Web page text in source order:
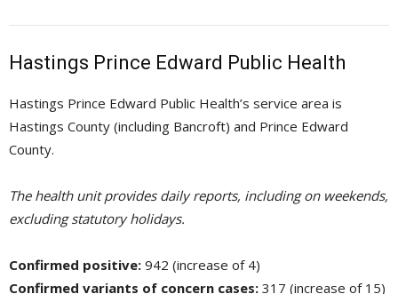
Hastings Prince Edward Public Health
Hastings Prince Edward Public Health’s service area is
Hastings County (including Bancroft) and Prince Edward
County.
The health unit provides daily reports, including on weekends,
excluding statutory holidays.
Confirmed positive: 942 (increase of 4)
Confirmed variants of concern cases: 317 (increase of 15)